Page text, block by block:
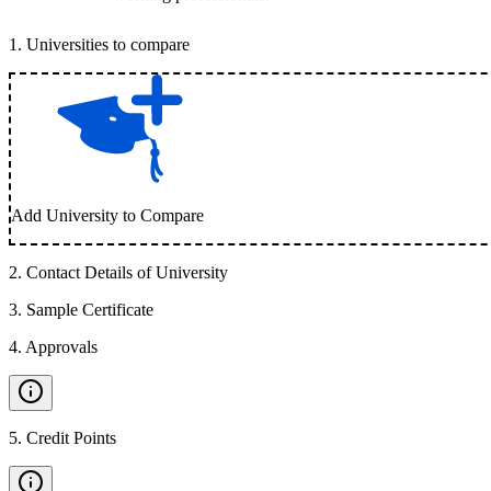
1 . Universities to compare
Add University to Compare
2. Contact Details of University
3. Sample Certificate
4. Approvals
5. Credit Points